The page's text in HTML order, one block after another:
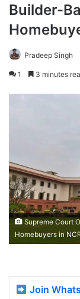
Builder-
Pradeep Singh
1 3 minutes
Supreme Court
Homebuyers in
Join